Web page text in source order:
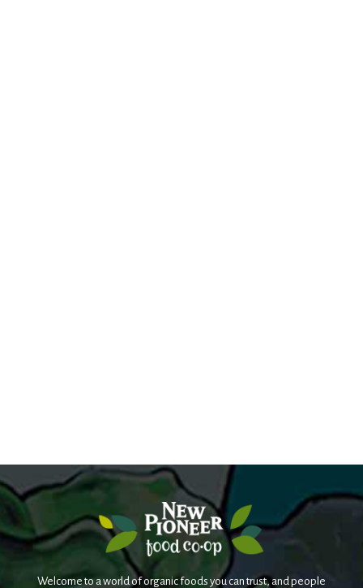
Welcome to a world of organic foods you can trust, and people